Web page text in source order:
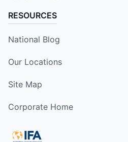
RESOURCES
National Blog
Our Locations
Site Map
Corporate Home